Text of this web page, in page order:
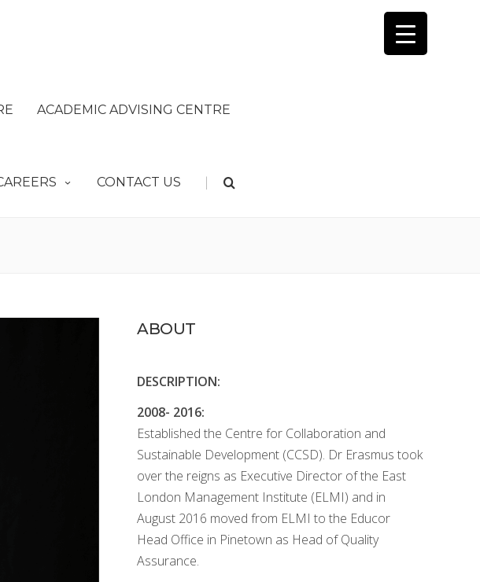
ACADEMIC ADVISING CENTRE
CONTACT US |
ABOUT
DESCRIPTION:
2008- 2016:
Established the Centre for Collaboration and
Sustainable Development (CCSD). Dr Erasmus took
over the reigns as Executive Director of the East
London Management Institute (ELMI) and in
August 2016 moved from ELMI to the Educor
Head Office in Pinetown as Head of Quality
Assurance.